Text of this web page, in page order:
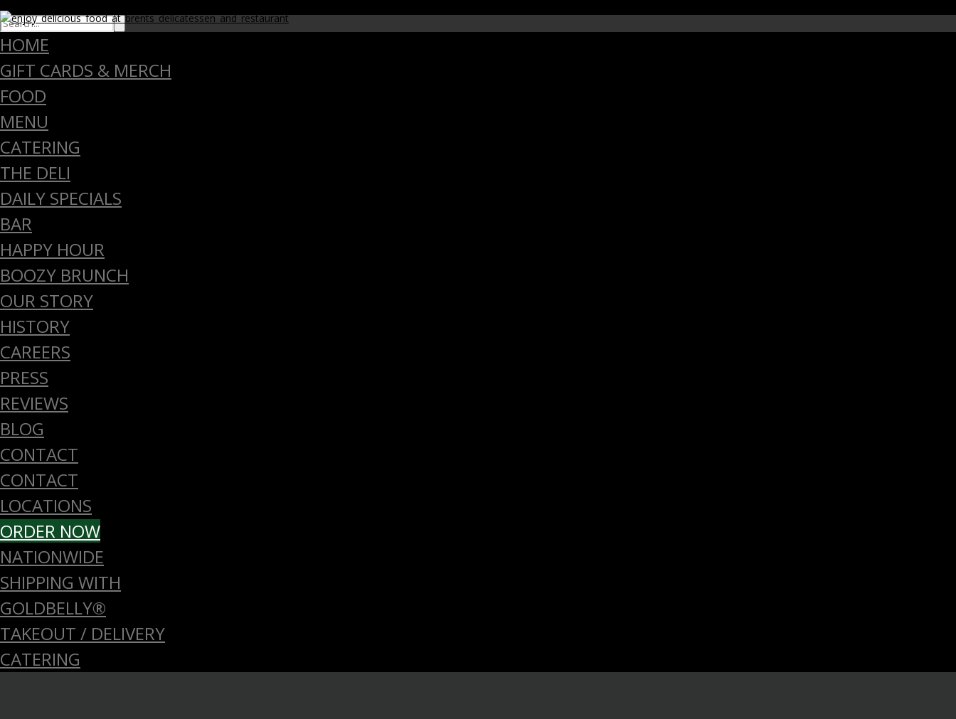
HOME
GIFT CARDS & MERCH
FOOD
MENU
CATERING
THE DELI
DAILY SPECIALS
BAR
HAPPY HOUR
BOOZY BRUNCH
OUR STORY
HISTORY
CAREERS
PRESS
REVIEWS
BLOG
CONTACT
CONTACT
LOCATIONS
ORDER NOW
NATIONWIDE
SHIPPING WITH
GOLDBELLY®
TAKEOUT / DELIVERY
CATERING